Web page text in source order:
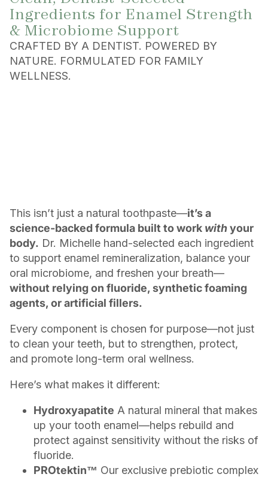
Ingredients for Enamel Strength
& Microbiome Support
CRAFTED BY A DENTIST. POWERED BY
NATURE. FORMULATED FOR FAMILY
WELLNESS.
This isn’t just a natural toothpaste—it’s a
science-backed formula built to work withyour
body. Dr. Michelle hand-selected each ingredient
to support enamel remineralization, balance your
oral microbiome, and freshen your breath—
without relying on fluoride, synthetic foaming
agents, or artificial fillers.
Every component is chosen for purpose—not just
to clean your teeth, but to strengthen, protect,
and promote long-term oral wellness.
Here’s what makes it different:
Hydroxyapatite A natural mineral that makes
up your tooth enamel—helps rebuild and
protect against sensitivity without the risks of
fluoride.
PROtektin™ Our exclusive prebiotic complex